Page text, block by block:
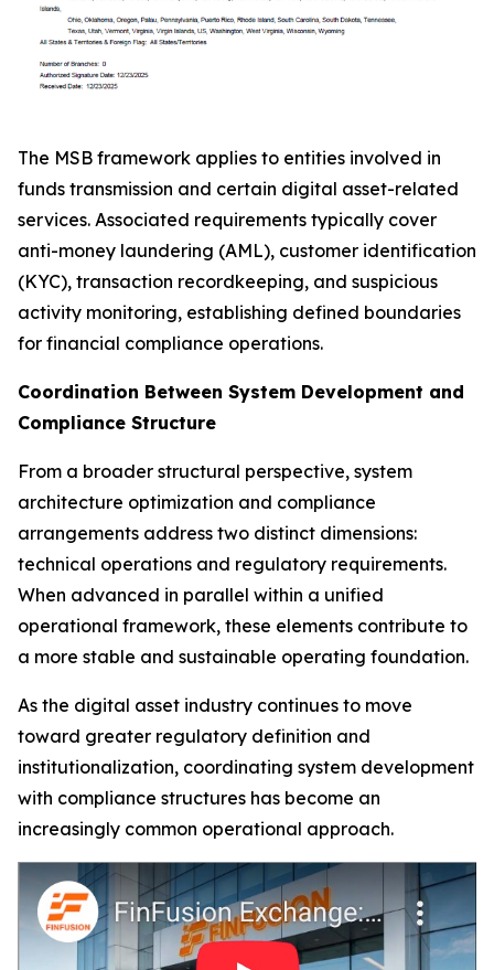
The MSB framework applies to entities involved in
funds transmission and certain digital asset-related
services. Associated requirements typically cover
anti-money laundering (AML), customer identification
(KYC), transaction recordkeeping, and suspicious
activity monitoring, establishing defined boundaries
for financial compliance operations.
Coordination Between System Development and
Compliance Structure
From a broader structural perspective, system
architecture optimization and compliance
arrangements address two distinct dimensions:
technical operations and regulatory requirements.
When advanced in parallel within a unified
operational framework, these elements contribute to
a more stable and sustainable operating foundation.
As the digital asset industry continues to move
toward greater regulatory definition and
institutionalization, coordinating system development
with compliance structures has become an
increasingly common operational approach.